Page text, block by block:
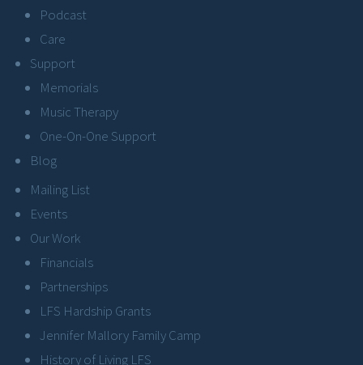
Podcast
Care
Support
Memorials
Music Therapy
One-On-One Support
Blog
Mailing List
Events
Our Work
Financials
Partnerships
LFS Hardship Grants
Jennifer Mallory Family Camp
History of Living LFS